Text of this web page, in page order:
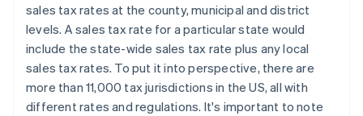
sales tax rates at the county, municipal and district
levels. A sales tax rate for a particular state would
include the state-wide sales tax rate plus any local
sales tax rates. To put it into perspective, there are
more than 11,000 tax jurisdictions in the US, all with
different rates and regulations. It's important to note